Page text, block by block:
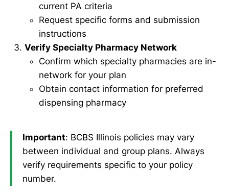
current PA criteria
Request specific forms and submission
instructions
Verify Specialty Pharmacy Network
Confirm which specialty pharmacies are in-
network for your plan
Obtain contact information for preferred
dispensing pharmacy
Important: BCBS Illinois policies may vary
between individual and group plans. Always
verify requirements specific to your policy
number.